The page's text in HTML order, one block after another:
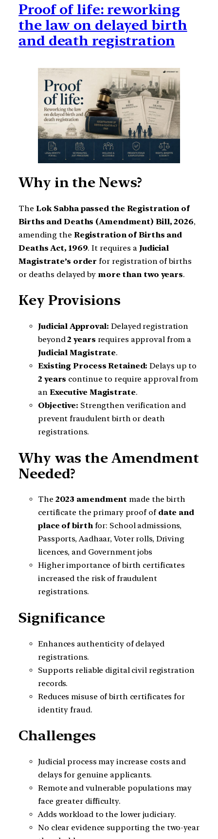
Proof of life: reworking
the law on delayed birth
and death registration
Why in the News?
The Lok Sabha passed the Registration of
Births and Deaths (Amendment) Bill, 2026,
amending the Registration of Births and
Deaths Act, 1969. It requires a Judicial
Magistrate’s order for registration of births
or deaths delayed by more than two years.
Key Provisions
Judicial Approval: Delayed registration
beyond2 years requires approval from a
Judicial Magistrate.
Existing Process Retained: Delays up to
2 years continue to require approval from
an Executive Magistrate.
Objective: Strengthen verification and
prevent fraudulent birth or death
registrations.
Why was the Amendment
Needed?
The 2023 amendment made the birth
certificate the primary proof of date and
place of birthfor: School admissions,
Passports, Aadhaar, Voter rolls, Driving
licences, and Government jobs
Higher importance of birth certificates
increased the risk of fraudulent
registrations.
Significance
Enhances authenticity of delayed
registrations.
Supports reliable digital civil registration
records.
Reduces misuse of birth certificates for
identity fraud.
Challenges
Judicial process may increase costs and
delays for genuine applicants.
Remote and vulnerable populations may
face greater difficulty.
Adds workload to the lower judiciary.
No clear evidence supporting the two-year